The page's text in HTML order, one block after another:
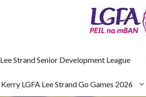
Lee Strand Senior Development League
Kerry LGFA Lee Strand Go Games 2026